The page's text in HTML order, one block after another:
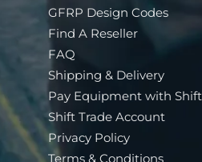
GFRP Design Codes
Find A Reseller
FAQ
Shipping & Delivery
Pay Equipment with Shift
Shift Trade Account
Privacy Policy
Terms & Conditions